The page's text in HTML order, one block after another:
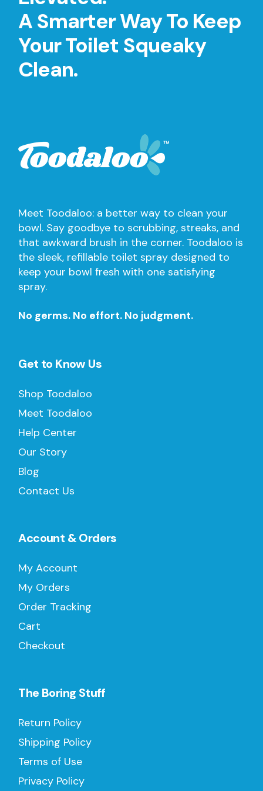
A Smarter Way To Keep
Your Toilet Squeaky
Clean.
Meet Toodaloo: a better way to clean your
bowl. Say goodbye to scrubbing, streaks, and
that awkward brush in the corner. Toodaloo is
the sleek, refillable toilet spray designed to
keep your bowl fresh with one satisfying
spray.
No germs. No effort. No judgment.
Get to Know Us
Shop Toodaloo
Meet Toodaloo
Help Center
Our Story
Blog
Contact Us
Account & Orders
My Account
My Orders
Order Tracking
Cart
Checkout
The Boring Stuff
Return Policy
Shipping Policy
Terms of Use
Privacy Policy